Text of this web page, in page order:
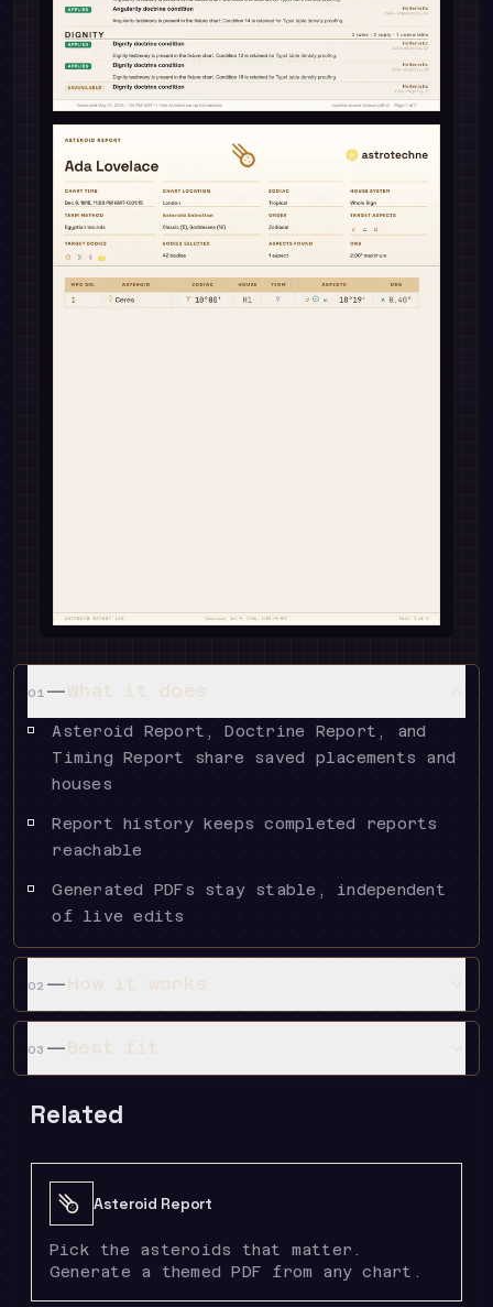
01 —What it does
Asteroid Report, Doctrine Report, and
Timing Report share saved placements and
houses
Report history keeps completed reports
reachable
Generated PDFs stay stable, independent
of live edits
02 —How it works
03 —Best fit
Related
Asteroid Report
Pick the asteroids that matter.
Generate a themed PDF from any chart.